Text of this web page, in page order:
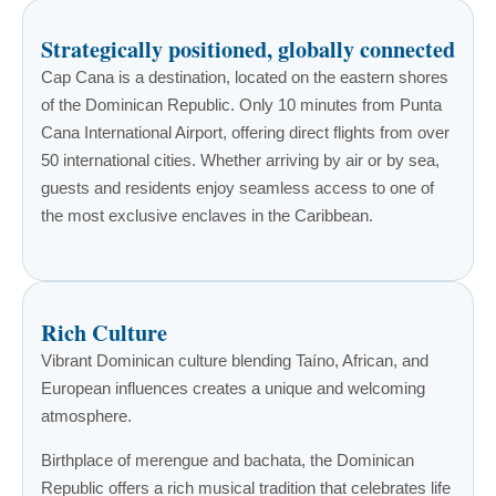
Strategically positioned, globally connected
Cap Cana is a destination, located on the eastern shores
of the Dominican Republic. Only 10 minutes from Punta
Cana International Airport, offering direct flights from over
50 international cities. Whether arriving by air or by sea,
guests and residents enjoy seamless access to one of
the most exclusive enclaves in the Caribbean.
Rich Culture
Vibrant Dominican culture blending Taíno, African, and
European influences creates a unique and welcoming
atmosphere.
Birthplace of merengue and bachata, the Dominican
Republic offers a rich musical tradition that celebrates life